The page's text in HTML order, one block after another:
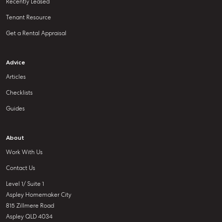
Tenant Resource
Get a Rental Appraisal
Advice
Articles
Checklists
Guides
About
Work With Us
Contact Us
Level 1/ Suite 1
Aspley Homemaker City
815 Zillmere Road
Aspley QLD 4034